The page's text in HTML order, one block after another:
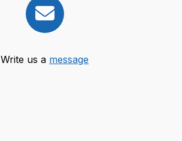
Write us a message